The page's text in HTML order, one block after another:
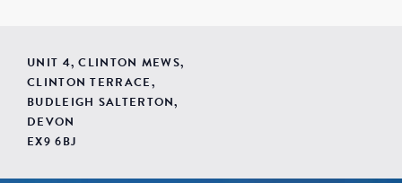
UNIT 4, CLINTON MEWS,
CLINTON TERRACE,
BUDLEIGH SALTERTON,
DEVON
EX9 6BJ